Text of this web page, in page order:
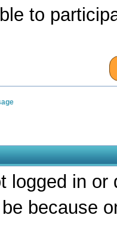
to
logged in
because